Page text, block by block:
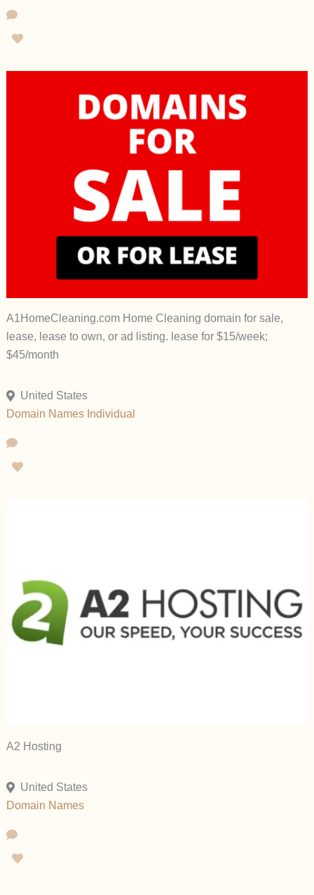
A1HomeCleaning.com Home Cleaning domain for sale,
lease, lease to own, or ad listing. lease for $15/week;
$45/month
United States
Domain Names Individual
A2 Hosting
United States
Domain Names